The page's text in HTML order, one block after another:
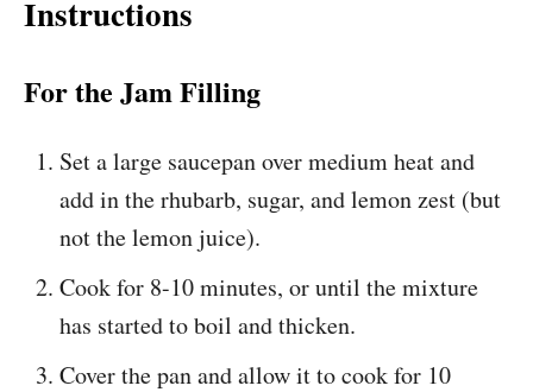
Instructions
For the Jam Filling
Set a large saucepan over medium heat and
add in the rhubarb, sugar, and lemon zest (but
not the lemon juice).
Cook for 8-10 minutes, or until the mixture
has started to boil and thicken.
Cover the pan and allow it to cook for 10